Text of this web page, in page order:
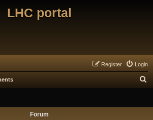
LHC portal
Login
Register
Forum